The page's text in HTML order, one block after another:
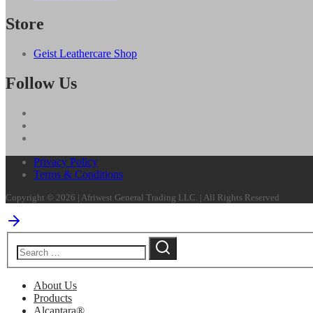
Store
Geist Leathercare Shop
Follow Us
Privacy Policy
Terms & Conditions
Copyright © 2026 | Afriwest General Trading LLC. | All Rights Reserved
About Us
Products